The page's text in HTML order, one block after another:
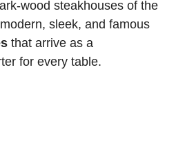
wood steakhouses of the
sleek, and famous
that arrive as a
for every table.